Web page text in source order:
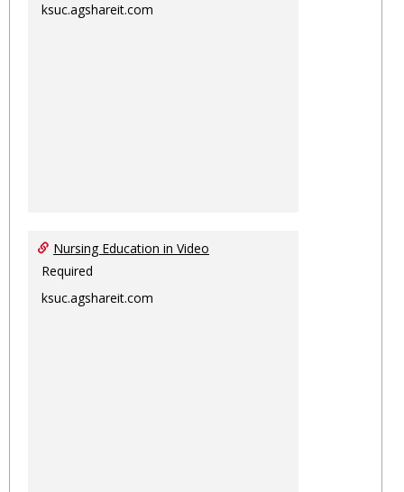
ksuc.agshareit.com
Nursing Education in Video
Required
ksuc.agshareit.com